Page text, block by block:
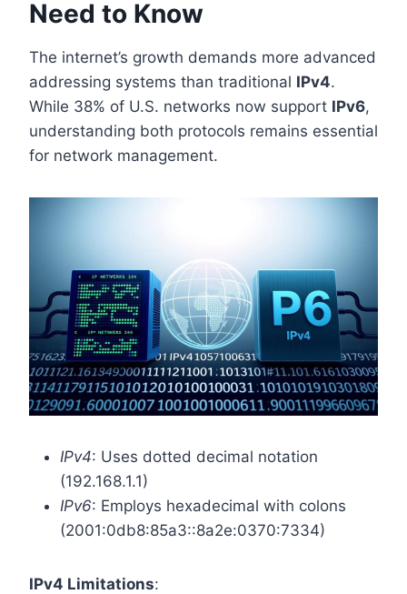
Need to Know
The internet’s growth demands more advanced
addressing systems than traditional IPv4.
While 38% of U.S. networks now support IPv6,
understanding both protocols remains essential
for network management.
IPv4: Uses dotted decimal notation
(192.168.1.1)
IPv6: Employs hexadecimal with colons
(2001:0db8:85a3::8a2e:0370:7334)
IPv4 Limitations: